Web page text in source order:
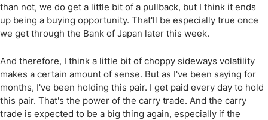
than not, we do get a little bit of a pullback, but I think it ends
up being a buying opportunity. That'll be especially true once
we get through the Bank of Japan later this week.
And therefore, I think a little bit of choppy sideways volatility
makes a certain amount of sense. But as I've been saying for
months, I've been holding this pair. I get paid every day to hold
this pair. That's the power of the carry trade. And the carry
trade is expected to be a big thing again, especially if the